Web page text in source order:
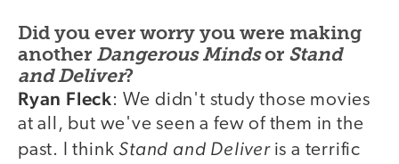
Did you ever worry you were making
another Dangerous Mindsor Stand
and Deliver?
Ryan Fleck: We didn't study those movies
at all, but we've seen a few of them in the
past. I think Stand and Deliveris a terrific